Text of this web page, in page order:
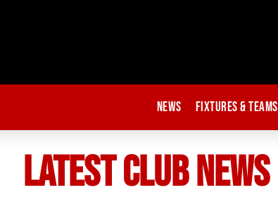
News Fixtures & Teams
LATEST CLUB NEWS